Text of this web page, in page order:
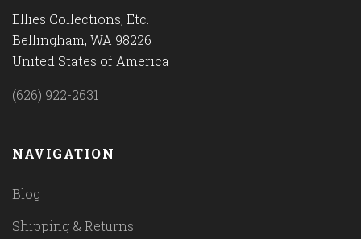
Ellies Collections, Etc.
Bellingham, WA 98226
United States of America
(626) 922-2631
NAVIGATION
Blog
Shipping & Returns